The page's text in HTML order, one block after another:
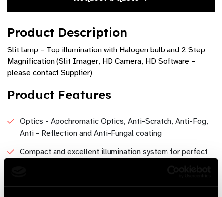
Product Description
Slit lamp – Top illumination with Halogen bulb and 2 Step
Magnification (Slit Imager, HD Camera, HD Software –
please contact Supplier)
Product Features
Optics - Apochromatic Optics, Anti-Scratch, Anti-Fog,
Anti - Reflection and Anti-Fungal coating
Compact and excellent illumination system for perfect
Available with Halogen illumination system.